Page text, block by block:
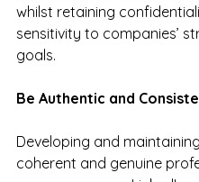
whilst retaining
sensitivity to companies’
goals.
Be Authentic and
Developing and
coherent and genuine